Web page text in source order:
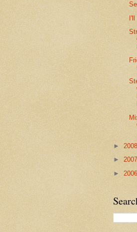
I'll
► 2008
► 2007
► 2006